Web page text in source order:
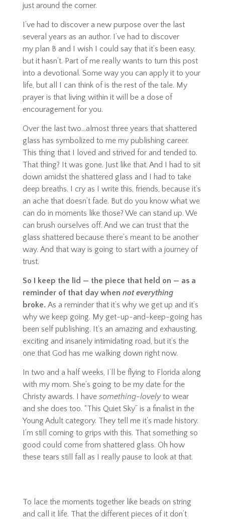
just around the corner.
I’ve had to discover a new purpose over the last
several years as an author. I’ve had to discover
my plan B and I wish I could say that it’s been easy,
but it hasn’t. Part of me really wants to turn this post
into a devotional. Some way you can apply it to your
life, but all I can think of is the rest of the tale. My
prayer is that living within it will be a dose of
encouragement for you.
Over the last two…almost three years that shattered
glass has symbolized to me my publishing career.
This thing that I loved and strived for and tended to.
That thing? It was gone. Just like that. And I had to sit
down amidst the shattered glass and I had to take
deep breaths. I cry as I write this, friends, because it’s
an ache that doesn’t fade. But do you know what we
can do in moments like those? We can stand up. We
can brush ourselves off. And we can trust that the
glass shattered because there’s meant to be another
way. And that way is going to start with a journey of
trust.
So I keep the lid — the piece that held on — as a
reminder of that day when not everything
broke.As a reminder that it’s why we get up and it’s
why we keep going. My get-up-and-keep-going has
been self publishing. It’s an amazing and exhausting,
exciting and insanely intimidating road, but it’s the
one that God has me walking down right now.
In two and a half weeks, I’ll be flying to Florida along
with my mom. She’s going to be my date for the
Christy awards. I have something-lovelyto wear
and she does too. “This Quiet Sky” is a finalist in the
Young Adult category. They tell me it’s made history.
I’m still coming to grips with this. That something so
good could come from shattered glass. Oh how
these tears still fall as I really pause to look at that.
To lace the moments together like beads on string
and call it life. That the different pieces of it don’t